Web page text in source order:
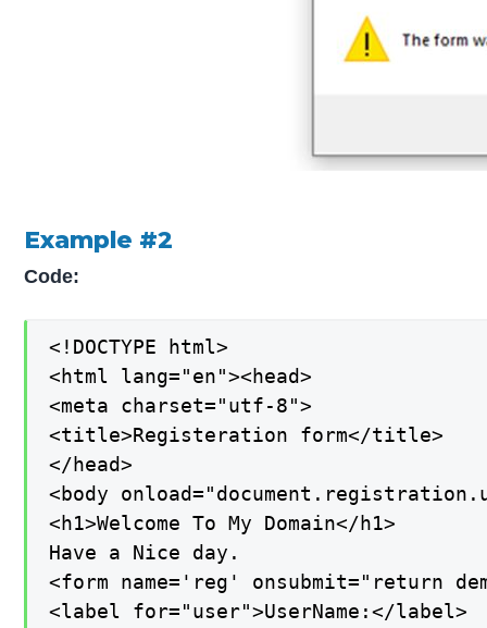
Example #2
Code:
<!DOCTYPE html>
<html lang="en"><head>
<meta charset="utf-8">
<title>Registeration form</title>
</head>
<body
<h1>Welcome To My Domain</h1>
Have a Nice day.
<form name='reg' onsubmit="return
<label for="user">UserName:</label>